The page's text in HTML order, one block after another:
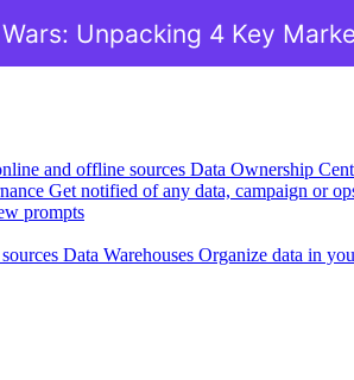
and offline sources Data Ownership
Get notified of any data, campaign or
prompts
Data Warehouses Organize data in
Unpacking 4 Key